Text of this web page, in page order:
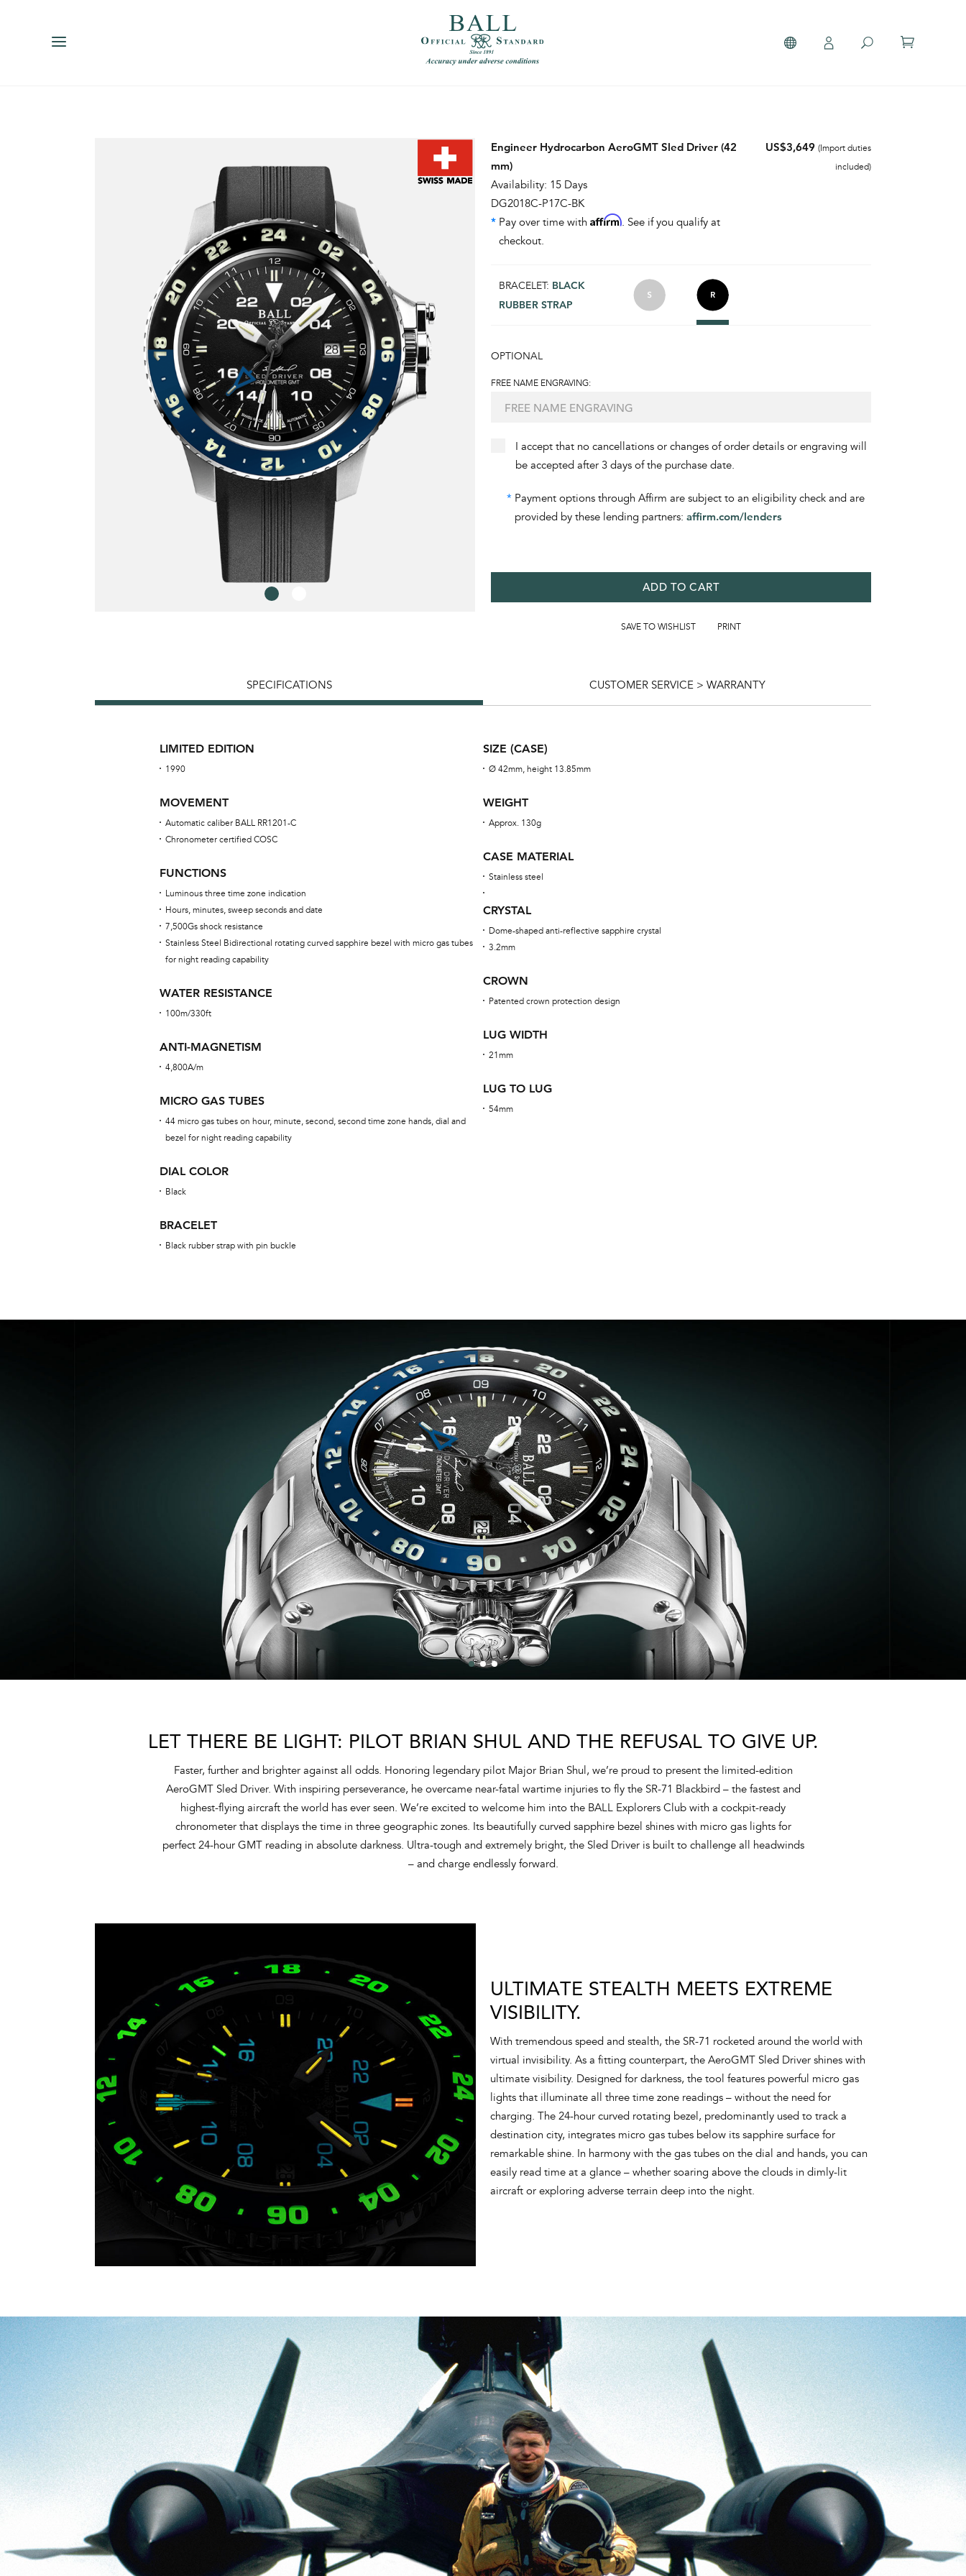
Engineer Hydrocarbon AeroGMT Sled Driver (42
mm)
Availability: 15 Days
DG2018C-P17C-BK
* Pay over time with Affirm. See if you qualify at
checkout.
US$3,649 (Import duties
included)
BRACELET: BLACK
RUBBER STRAP
OPTIONAL
FREE NAME ENGRAVING:
I accept that no cancellations or changes of order details or engraving will
be accepted after 3 days of the purchase date.
* Payment options through Affirm are subject to an eligibility check and are
provided by these lending partners: affirm.com/lenders
ADD TO CART
SAVE TO WISHLIST PRINT
SPECIFICATIONS CUSTOMER SERVICE > WARRANTY
LIMITED EDITION
1990
MOVEMENT
Automatic caliber BALL RR1201-C
Chronometer certified COSC
FUNCTIONS
Luminous three time zone indication
Hours, minutes, sweep seconds and date
7,500Gs shock resistance
Stainless Steel Bidirectional rotating curved sapphire bezel with micro gas tubes
for night reading capability
WATER RESISTANCE
100m/330ft
ANTI-MAGNETISM
4,800A/m
MICRO GAS TUBES
44 micro gas tubes on hour, minute, second, second time zone hands, dial and
bezel for night reading capability
DIAL COLOR
Black
BRACELET
Black rubber strap with pin buckle
SIZE (CASE)
Ø 42mm, height 13.85mm
WEIGHT
Approx. 130g
CASE MATERIAL
Stainless steel
CRYSTAL
Dome-shaped anti-reflective sapphire crystal
3.2mm
CROWN
Patented crown protection design
LUG WIDTH
21mm
LUG TO LUG
54mm
LET THERE BE LIGHT: PILOT BRIAN SHUL AND THE REFUSAL TO GIVE UP.
Faster, further and brighter against all odds. Honoring legendary pilot Major Brian Shul, we’re proud to present the limited-edition
AeroGMT Sled Driver. With inspiring perseverance, he overcame near-fatal wartime injuries to fly the SR-71 Blackbird – the fastest and
highest-flying aircraft the world has ever seen. We’re excited to welcome him into the BALL Explorers Club with a cockpit-ready
chronometer that displays the time in three geographic zones. Its beautifully curved sapphire bezel shines with micro gas lights for
perfect 24-hour GMT reading in absolute darkness. Ultra-tough and extremely bright, the Sled Driver is built to challenge all headwinds
– and charge endlessly forward.
ULTIMATE STEALTH MEETS EXTREME
VISIBILITY.
With tremendous speed and stealth, the SR-71 rocketed around the world with
virtual invisibility. As a fitting counterpart, the AeroGMT Sled Driver shines with
ultimate visibility. Designed for darkness, the tool features powerful micro gas
lights that illuminate all three time zone readings – without the need for
charging. The 24-hour curved rotating bezel, predominantly used to track a
destination city, integrates micro gas tubes below its sapphire surface for
remarkable shine. In harmony with the gas tubes on the dial and hands, you can
easily read time at a glance – whether soaring above the clouds in dimly-lit
aircraft or exploring adverse terrain deep into the night.